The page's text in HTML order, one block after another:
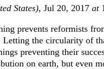
States), Jul 20, 2017 at
prevents reformists
Letting the circularity of
preventing their
on earth, but even